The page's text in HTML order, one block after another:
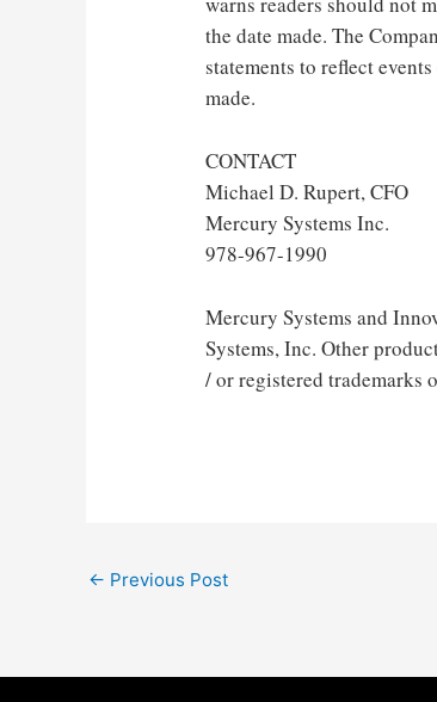
the date made. The
statements to reflect
made.
CONTACT
Michael D. Rupert, CFO
Mercury Systems Inc.
978-967-1990
Mercury Systems and
Systems, Inc. Other
/ or registered trademarks
Post
← Previous Post